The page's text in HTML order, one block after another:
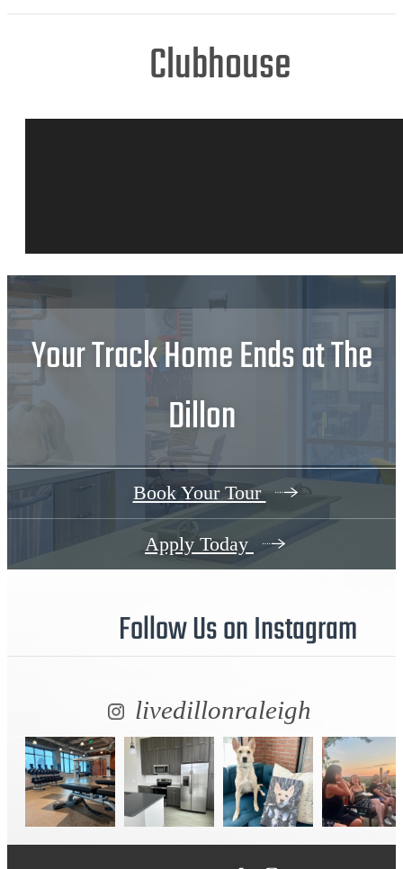
Clubhouse
Your Track Home Ends at The
Dillon
Book Your Tour
Apply Today
Follow Us on Instagram
livedillonraleigh